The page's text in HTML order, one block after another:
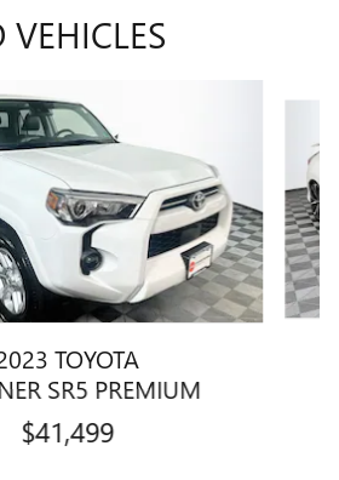
VEHICLES
TOYOTA
SR5 PREMIUM
$41,499